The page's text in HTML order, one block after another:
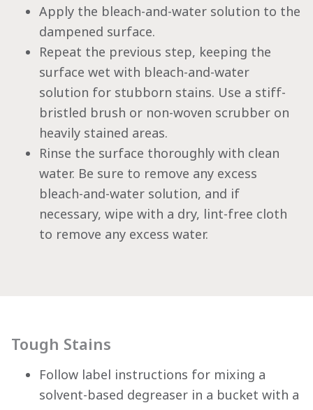
Apply the bleach-and-water solution to the
dampened surface.
Repeat the previous step, keeping the
surface wet with bleach-and-water
solution for stubborn stains. Use a stiff-
bristled brush or non-woven scrubber on
heavily stained areas.
Rinse the surface thoroughly with clean
water. Be sure to remove any excess
bleach-and-water solution, and if
necessary, wipe with a dry, lint-free cloth
to remove any excess water.
Tough Stains
Follow label instructions for mixing a
solvent-based degreaser in a bucket with a